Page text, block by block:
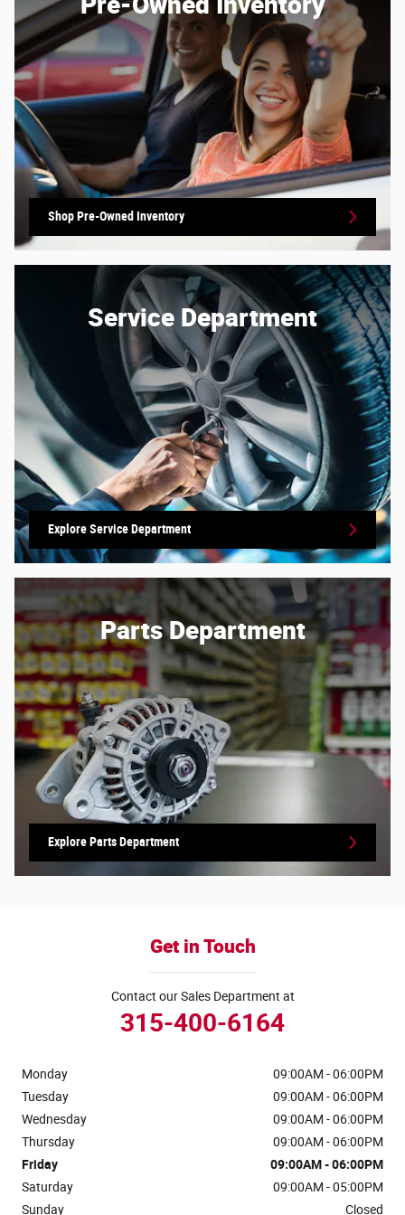
Shop Pre-Owned Inventory
Service Department
Explore Service Department
Parts Department
Explore Parts Department
Get in Touch
Contact our Sales Department at
315-400-6164
Monday
09:00AM - 06:00PM
Tuesday
09:00AM - 06:00PM
Wednesday
09:00AM - 06:00PM
Thursday
09:00AM - 06:00PM
Friday
09:00AM - 06:00PM
Saturday
09:00AM - 05:00PM
Sunday
Closed